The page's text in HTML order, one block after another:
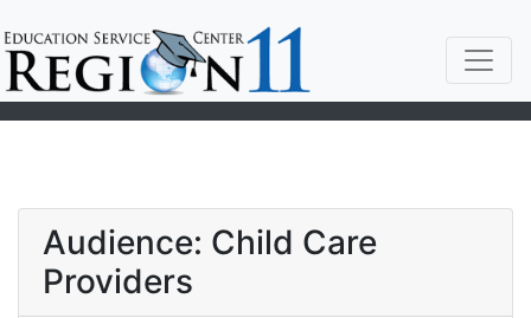
Audience: Child Care
Providers